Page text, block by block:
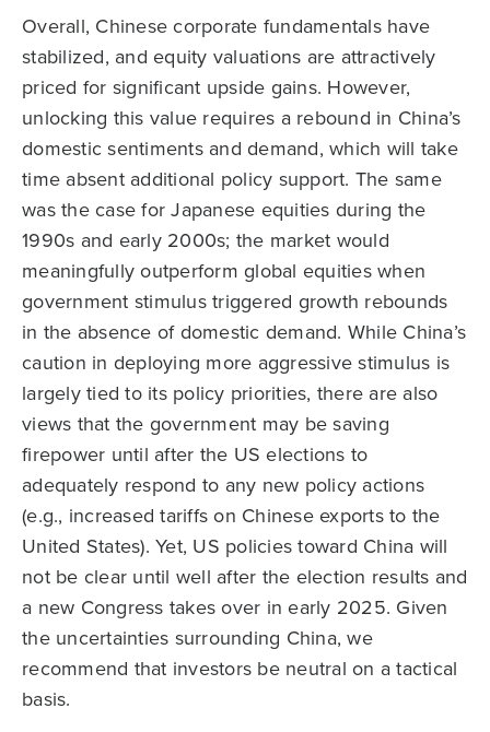
Overall, Chinese corporate fundamentals have
stabilized, and equity valuations are attractively
priced for significant upside gains. However,
unlocking this value requires a rebound in China’s
domestic sentiments and demand, which will take
time absent additional policy support. The same
was the case for Japanese equities during the
1990s and early 2000s; the market would
meaningfully outperform global equities when
government stimulus triggered growth rebounds
in the absence of domestic demand. While China’s
caution in deploying more aggressive stimulus is
largely tied to its policy priorities, there are also
views that the government may be saving
firepower until after the US elections to
adequately respond to any new policy actions
(e.g., increased tariffs on Chinese exports to the
United States). Yet, US policies toward China will
not be clear until well after the election results and
a new Congress takes over in early 2025. Given
the uncertainties surrounding China, we
recommend that investors be neutral on a tactical
basis.